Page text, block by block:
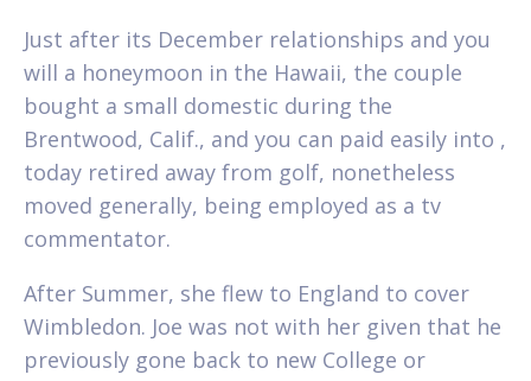
Just after its December relationships and you
will a honeymoon in the Hawaii, the couple
bought a small domestic during the
Brentwood, Calif., and you can paid easily into ,
today retired away from golf, nonetheless
moved generally, being employed as a tv
commentator.
After Summer, she flew to England to cover
Wimbledon. Joe was not with her given that he
previously gone back to new College or